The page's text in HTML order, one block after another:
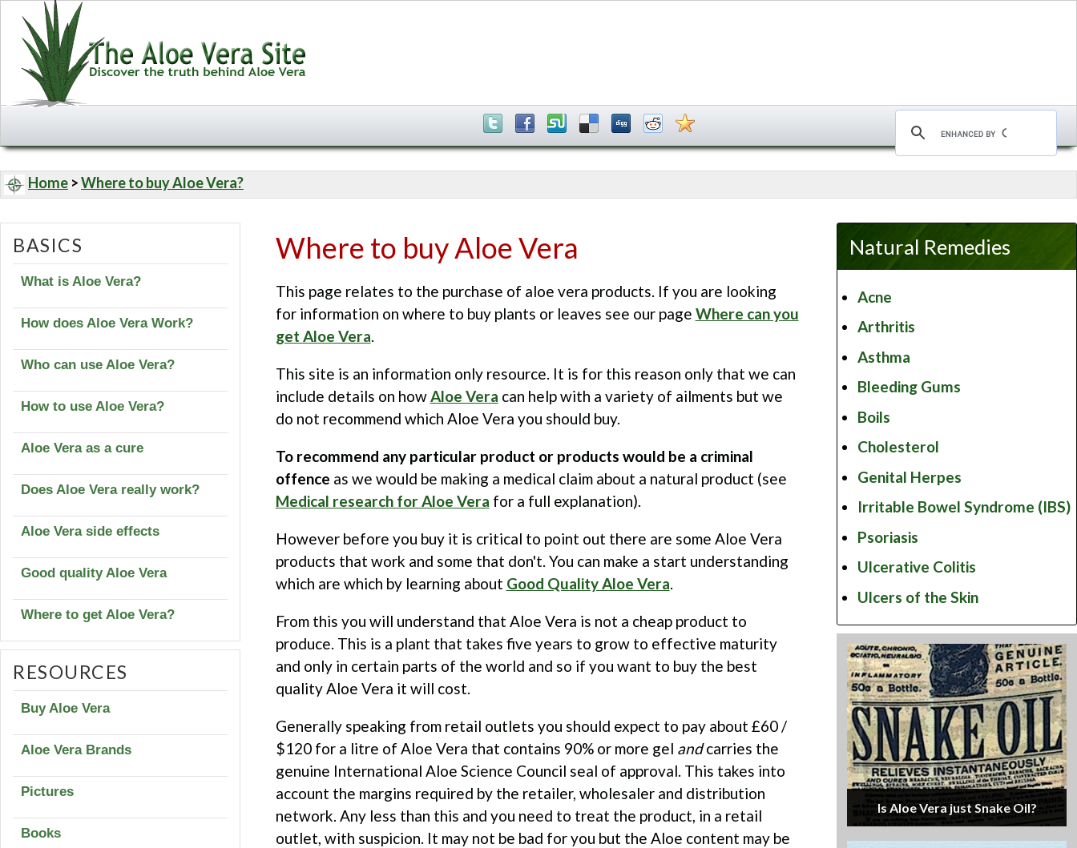
Home >Where to buy Aloe Vera?
BASICS
What is Aloe Vera?
How does Aloe Vera Work?
Who can use Aloe Vera?
How to use Aloe Vera?
Aloe Vera as a cure
Does Aloe Vera really work?
Aloe Vera side effects
Good quality Aloe Vera
Where to get Aloe Vera?
RESOURCES
Buy Aloe Vera
Aloe Vera Brands
Pictures
Books
Where to buy Aloe Vera
This page relates to the purchase of aloe vera products. If you are looking
for information on where to buy plants or leaves see our page Where can you
get Aloe Vera.
This site is an information only resource. It is for this reason only that we can
include details on howAloe Vera can help with a variety of ailments but we
do not recommend which Aloe Vera you should buy.
To recommend any particular product or products would be a criminal
offence as we would be making a medical claim about a natural product (see
Medical research for Aloe Vera for a full explanation).
However before you buy it is critical to point out there are some Aloe Vera
products that work and some that don't. You can make a start understanding
which are which by learning about Good Quality Aloe Vera.
From this you will understand that Aloe Vera is not a cheap product to
produce. This is a plant that takes five years to grow to effective maturity
and only in certain parts of the world and so if you want to buy the best
quality Aloe Vera it will cost.
Generally speaking from retail outlets you should expect to pay about £60 /
$120 for a litre of Aloe Vera that contains 90% or more gel andcarries the
genuine International Aloe Science Council seal of approval. This takes into
account the margins required by the retailer, wholesaler and distribution
network. Any less than this and you need to treat the product, in a retail
outlet, with suspicion. It may not be bad for you but the Aloe content may be
Natural Remedies
Acne
Arthritis
Asthma
Bleeding Gums
Boils
Cholesterol
Genital Herpes
Irritable Bowel Syndrome (IBS)
Psoriasis
Ulcerative Colitis
Ulcers of the Skin
Is Aloe Vera just Snake Oil?